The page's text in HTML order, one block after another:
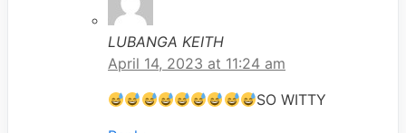
LUBANGA KEITH
April 14, 2023 at 11:24 am
SO WITTY